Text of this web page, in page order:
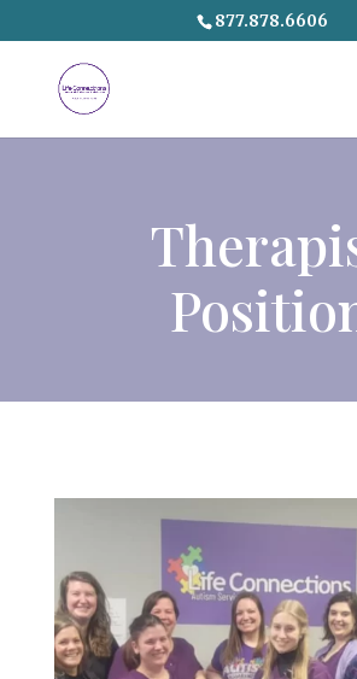
877.878.6606